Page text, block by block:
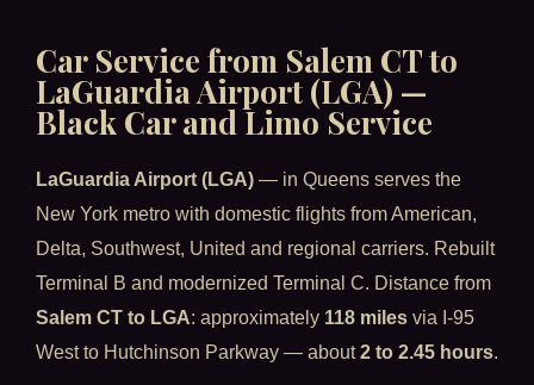
Car Service from Salem CT to
LaGuardia Airport (LGA) —
Black Car and Limo Service
LaGuardia Airport (LGA) — in Queens serves the
New York metro with domestic flights from American,
Delta, Southwest, United and regional carriers. Rebuilt
Terminal B and modernized Terminal C. Distance from
Salem CT to LGA: approximately 118 miles via I-95
West to Hutchinson Parkway — about2 to 2.45 hours.